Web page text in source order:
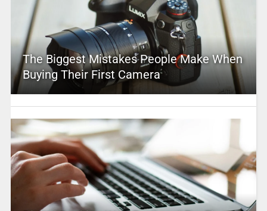
The Biggest Mistakes People Make When
Buying Their First Camera